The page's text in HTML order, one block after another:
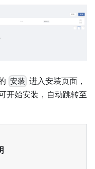
安装 进入安装页面，
开始安装，自动跳转至